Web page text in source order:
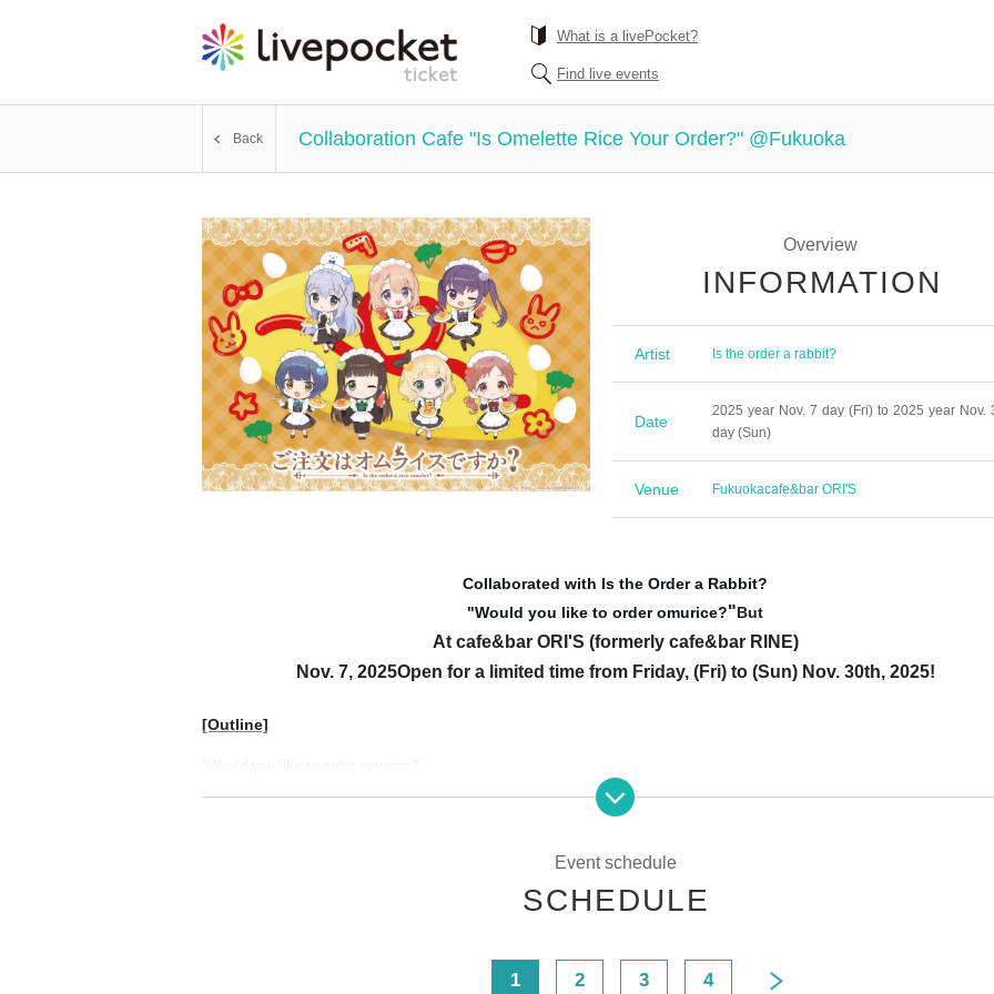
What is a livePocket?
Find live events
Back Collaboration Cafe "Is Omelette Rice Your Order?" @Fukuoka
Overview
INFORMATION
Artist Is the order a rabbit?
Date
2025 year Nov. 7 day (Fri) to 2025 year Nov.
day (Sun)
Venue Fukuokacafe&bar ORI'S
Collaborated with Is the Order a Rabbit?
"Would you like to order omurice?"But
At cafe&bar ORI'S (formerly cafe&bar RINE)
Nov. 7, 2025Open for a limited time from Friday, (Fri) to (Sun) Nov. 30th, 2025!
[Outline]
" Would you like to order omurice?
<Venue> Cafe & Bar ORI'S (formerly Cafe & Bar RINE)
Event schedule
SCHEDULE
1 2 3 4